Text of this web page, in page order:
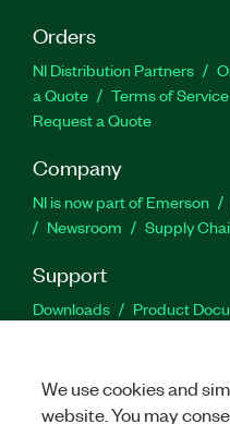
Orders
NI Distribution Partners
a Quote
Terms of Service
Request a Quote
Company
NI is now part of Emerson
Newsroom
Supply
Support
Downloads Product
We use cookies and
website. You may